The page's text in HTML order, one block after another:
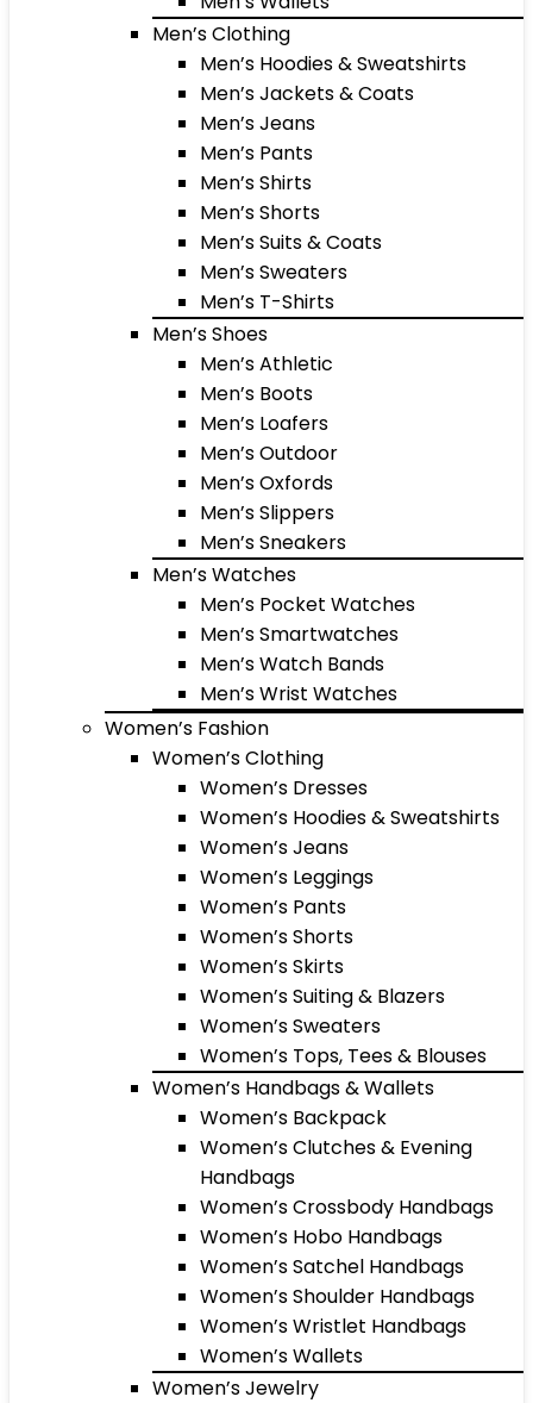
Men’s Clothing
Men’s Hoodies & Sweatshirts
Men’s Jackets & Coats
Men’s Jeans
Men’s Pants
Men’s Shirts
Men’s Shorts
Men’s Suits & Coats
Men’s Sweaters
Men’s T-Shirts
Men’s Shoes
Men’s Athletic
Men’s Boots
Men’s Loafers
Men’s Outdoor
Men’s Oxfords
Men’s Slippers
Men’s Sneakers
Men’s Watches
Men’s Pocket Watches
Men’s Smartwatches
Men’s Watch Bands
Men’s Wrist Watches
Women’s Fashion
Women’s Clothing
Women’s Dresses
Women’s Hoodies & Sweatshirts
Women’s Jeans
Women’s Leggings
Women’s Pants
Women’s Shorts
Women’s Skirts
Women’s Suiting & Blazers
Women’s Sweaters
Women’s Tops, Tees & Blouses
Women’s Handbags & Wallets
Women’s Backpack
Women’s Clutches & Evening
Handbags
Women’s Crossbody Handbags
Women’s Hobo Handbags
Women’s Satchel Handbags
Women’s Shoulder Handbags
Women’s Wristlet Handbags
Women’s Wallets
Women’s Jewelry